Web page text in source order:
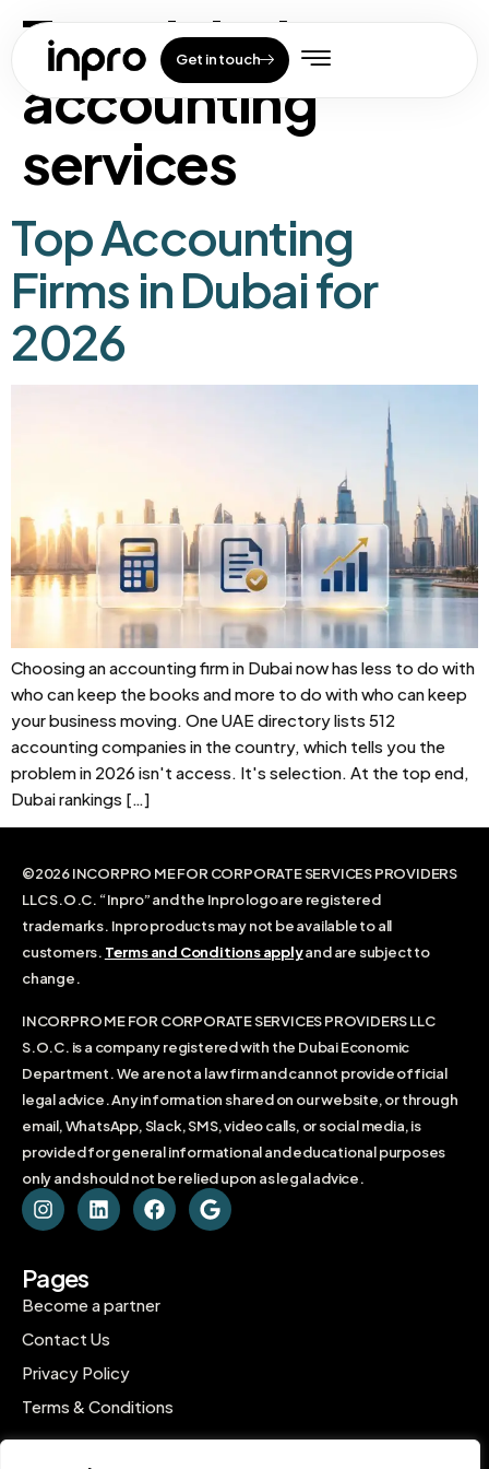
Get in touch
Tag:dubai
accounting
services
Top Accounting
Firms in Dubai for
2026
Choosing an accounting firm in Dubai now has less to do with
who can keep the books and more to do with who can keep
your business moving. One UAE directory lists 512
accounting companies in the country, which tells you the
problem in 2026 isn't access. It's selection. At the top end,
Dubai rankings […]
©2026 INCORPRO ME FOR CORPORATE SERVICES PROVIDERS
LLC S.O.C. “Inpro” and the Inpro logo are registered
trademarks. Inpro products may not be available to all
customers. Terms and Conditions applyand are subject to
change.
INCORPRO ME FOR CORPORATE SERVICES PROVIDERS LLC
S.O.C. is a company registered with the Dubai Economic
Department. We are not a law firm and cannot provide official
legal advice. Any information shared on our website, or through
email, WhatsApp, Slack, SMS, video calls, or social media, is
provided for general informational and educational purposes
only and should not be relied upon as legal advice.
Pages
Become a partner
Contact Us
Privacy Policy
Terms & Conditions